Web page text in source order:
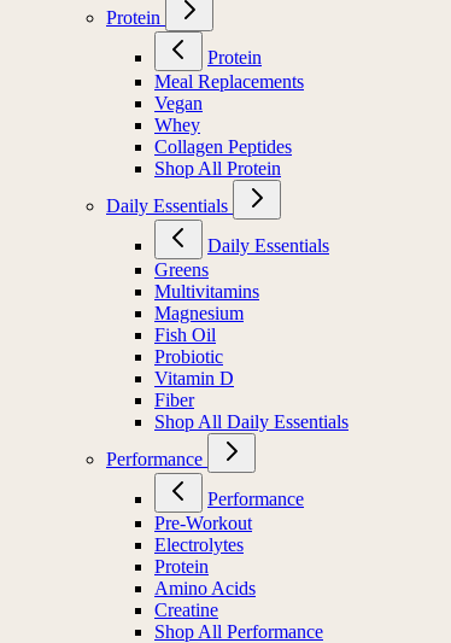
Protein
Protein
Meal Replacements
Vegan
Whey
Collagen Peptides
Shop All Protein
Daily Essentials
Daily Essentials
Greens
Multivitamins
Magnesium
Fish Oil
Probiotic
Vitamin D
Fiber
Shop All Daily Essentials
Performance
Performance
Pre-Workout
Electrolytes
Protein
Amino Acids
Creatine
Shop All Performance